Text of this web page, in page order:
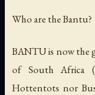
Who are the Bantu?
BANTU is now the
of South Africa
Hottentots nor